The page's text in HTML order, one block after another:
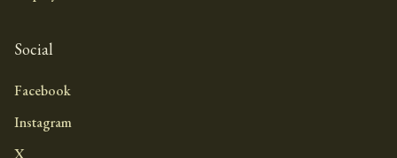
Social
Facebook
Instagram
X